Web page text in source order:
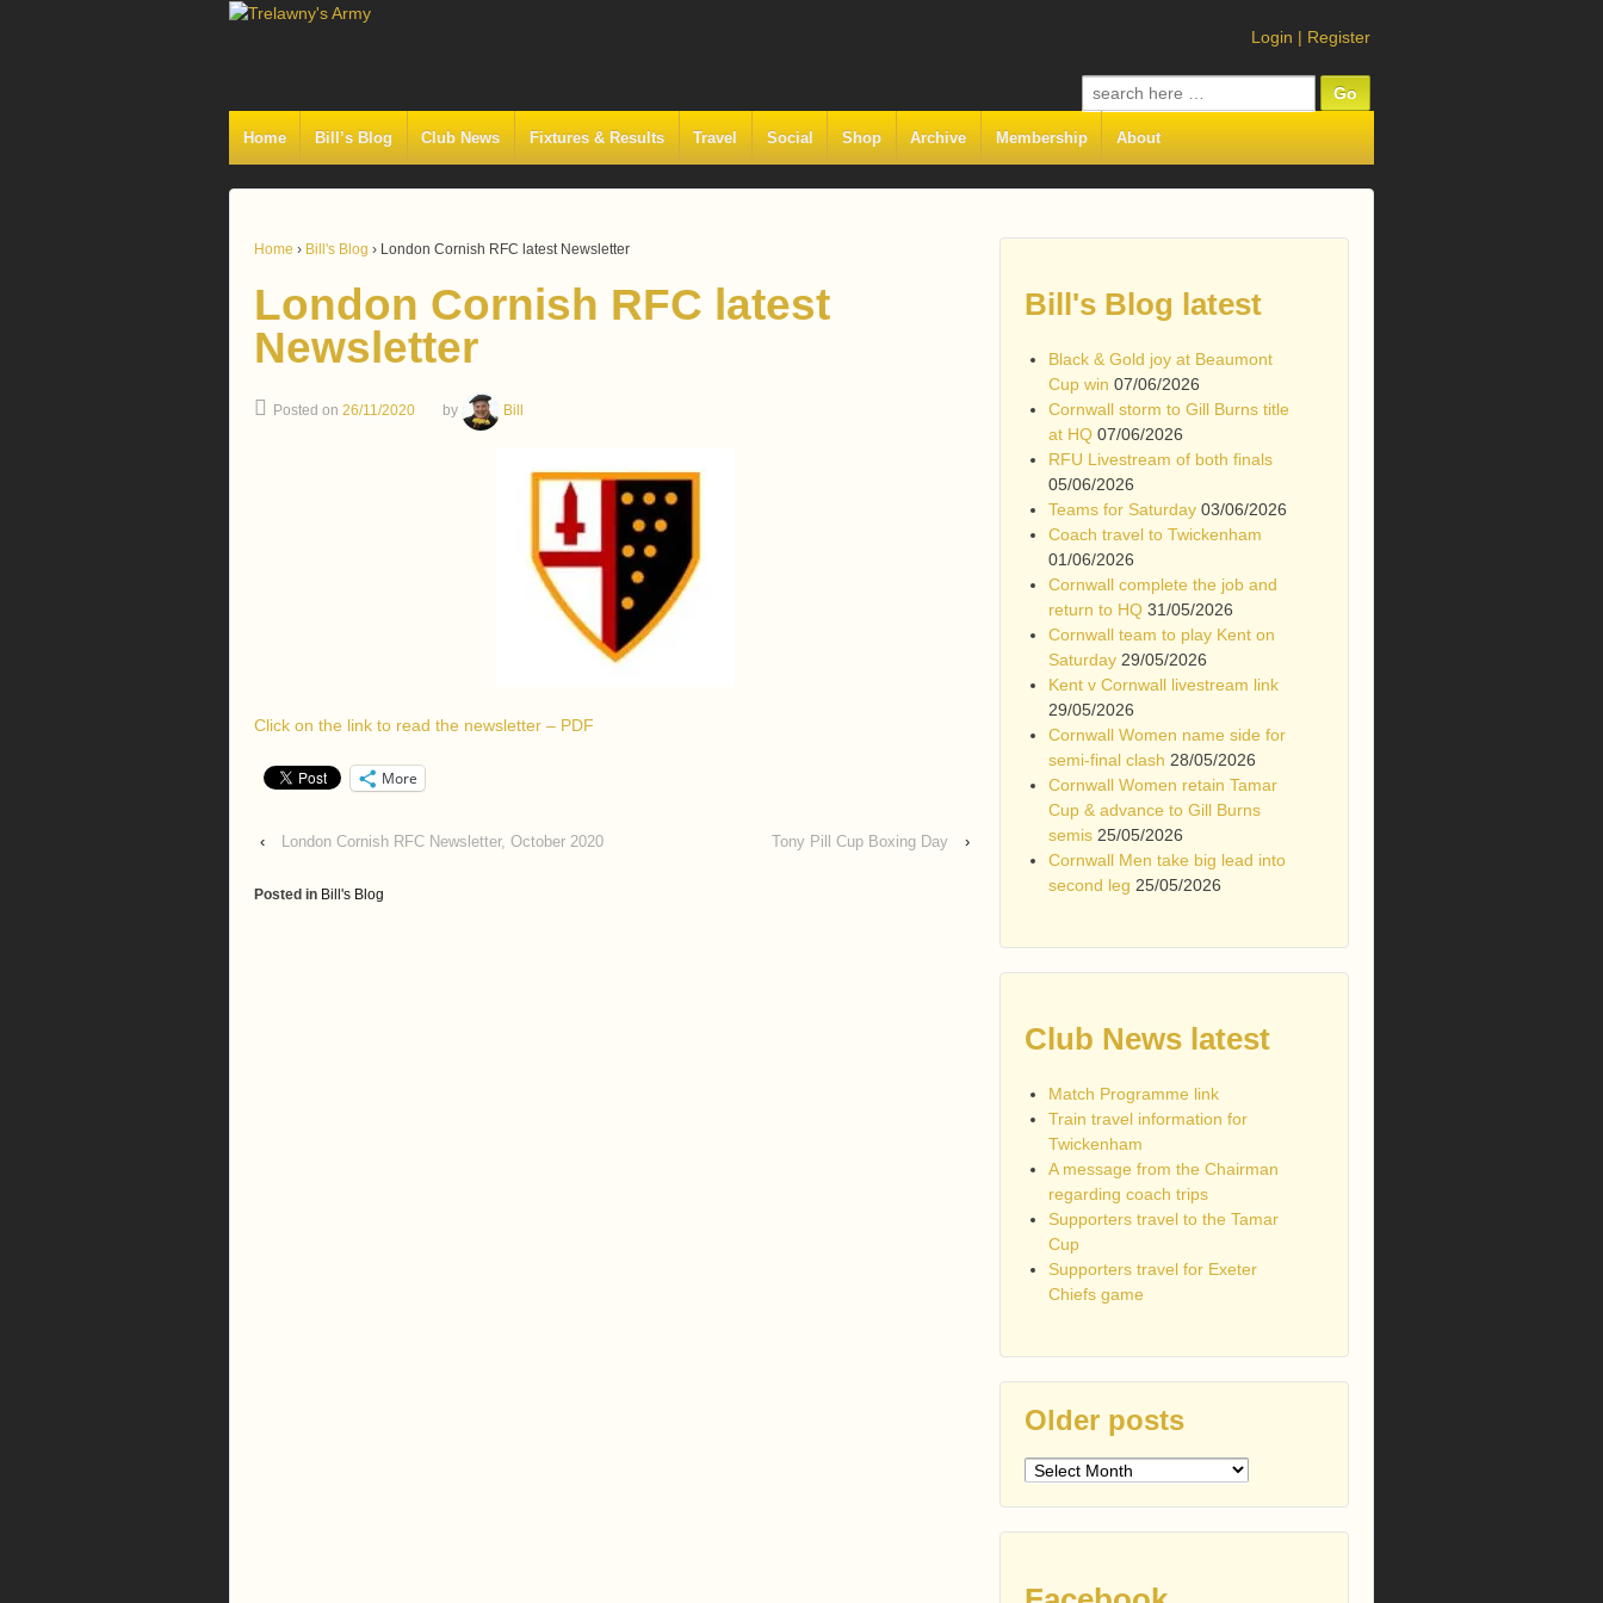
Login | Register
Search
for:
Home Bill’s Blog Club News Fixtures & Results Travel Social Shop Archive Membership About
Home › Bill's Blog › London Cornish RFC latest Newsletter
London Cornish RFC latest
Newsletter
Posted on 26/11/2020 by Bill
Click on the link to read the newsletter – PDF
More
‹ London Cornish RFC Newsletter, October 2020 Tony Pill Cup Boxing Day ›
Posted in Bill's Blog
Bill's Blog latest
Black & Gold joy at Beaumont
Cup win 07/06/2026
Cornwall storm to Gill Burns title
at HQ 07/06/2026
RFU Livestream of both finals
05/06/2026
Teams for Saturday 03/06/2026
Coach travel to Twickenham
01/06/2026
Cornwall complete the job and
return to HQ 31/05/2026
Cornwall team to play Kent on
Saturday 29/05/2026
Kent v Cornwall livestream link
29/05/2026
Cornwall Women name side for
semi-final clash 28/05/2026
Cornwall Women retain Tamar
Cup & advance to Gill Burns
semis 25/05/2026
Cornwall Men take big lead into
second leg 25/05/2026
Club News latest
Match Programme link
Train travel information for
Twickenham
A message from the Chairman
regarding coach trips
Supporters travel to the Tamar
Cup
Supporters travel for Exeter
Chiefs game
Older posts
Older